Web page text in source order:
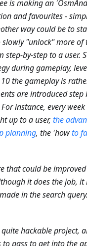
is making an
and favourites -
way could be to
"unlock" more of
step-by-step to a user.
during gameplay,
the gameplay is
are introduced step
instance, every
up to a user, the
planning, the 'howto
that could be
it does the job,
in the search
quite hackable project,
pass to get into the